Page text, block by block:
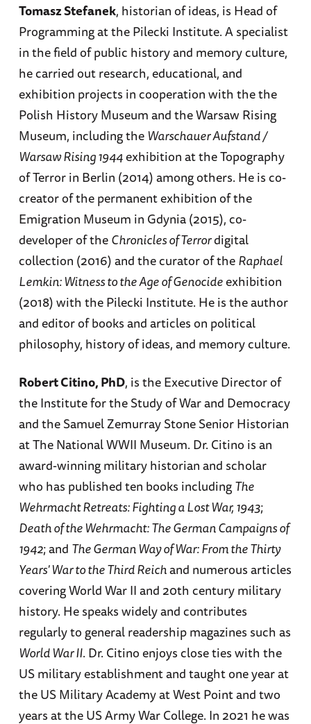
Tomasz Stefanek, historian of ideas, is Head of
Programming at the Pilecki Institute. A specialist
in the field of public history and memory culture,
he carried out research, educational, and
exhibition projects in cooperation with the the
Polish History Museum and the Warsaw Rising
Museum, including the Warschauer Aufstand /
Warsaw Rising 1944exhibition at the Topography
of Terror in Berlin (2014) among others. He is co-
creator of the permanent exhibition of the
Emigration Museum in Gdynia (2015), co-
developer of theChronicles of Terrordigital
collection (2016) and the curator of theRaphael
Lemkin: Witness to the Age of Genocideexhibition
(2018) with the Pilecki Institute. He is the author
and editor of books and articles on political
philosophy, history of ideas, and memory culture.
Robert Citino, PhD, is the Executive Director of
the Institute for the Study of War and Democracy
and the Samuel Zemurray Stone Senior Historian
at The National WWII Museum. Dr. Citino is an
award-winning military historian and scholar
who has published ten books includingThe
Wehrmacht Retreats: Fighting a Lost War, 1943;
Death of the Wehrmacht: The German Campaigns of
1942; and The German Way of War: From the Thirty
Years' War to the Third Reichand numerous articles
covering World War II and 20th century military
history. He speaks widely and contributes
regularly to general readership magazines such as
World War II. Dr. Citino enjoys close ties with the
US military establishment and taught one year at
the US Military Academy at West Point and two
years at the US Army War College. In 2021 he was